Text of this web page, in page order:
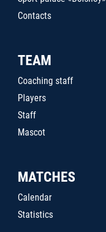
Contacts
TEAM
Coaching staff
Players
Staff
Mascot
MATCHES
Calendar
Statistics